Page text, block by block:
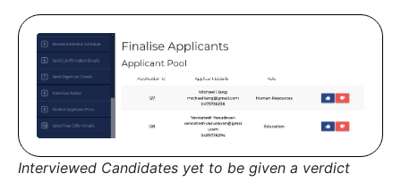
Interviewed Candidates yet to be given a verdict